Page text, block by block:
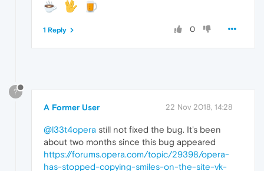
0
1 Reply
?
A Former User 22 Nov 2018, 14:28
@l33t4opera still not fixed the bug. It's been
about two months since this bug appeared
https://forums.opera.com/topic/29398/opera-
has-stopped-copying-smiles-on-the-site-vk-